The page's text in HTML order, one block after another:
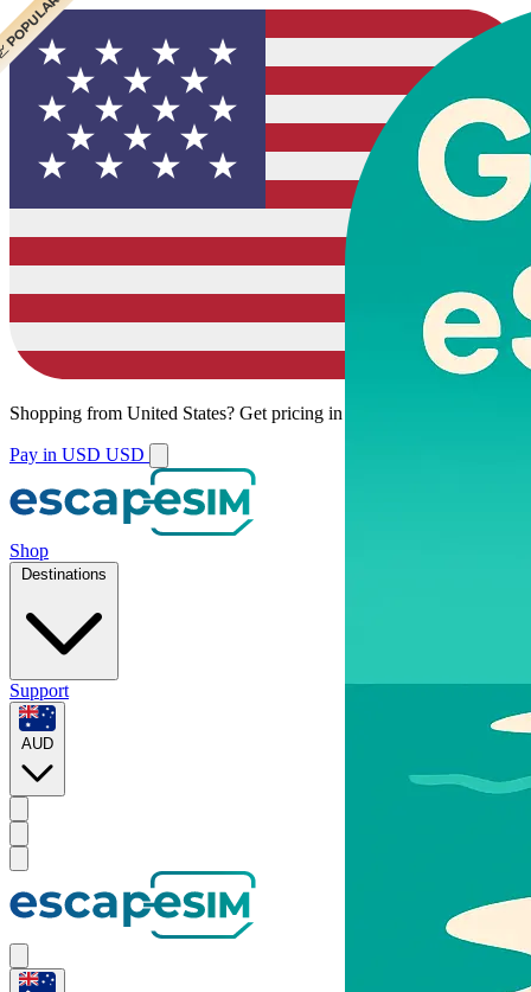
Shopping from United States? Get pricing in your local currency.
Pay in USD USD
Shop
Destinations
Support
AUD